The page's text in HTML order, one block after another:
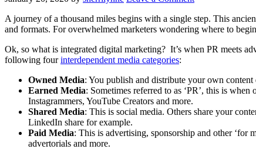
A journey of a thousand miles begins with a single step. This
and formats. For overwhelmed marketers wondering where to
Ok, so what is integrated digital marketing? It’s when PR meets
following fourinterdependent media categories:
Owned Media: You publish and distribute your own
Earned Media: Sometimes referred to as ‘PR’, this is
Instagrammers, YouTube Creators and more.
Shared Media: This is social media. Others share your
LinkedIn share for example.
Paid Media: This is advertising, sponsorship and other ‘for
advertorials and more.